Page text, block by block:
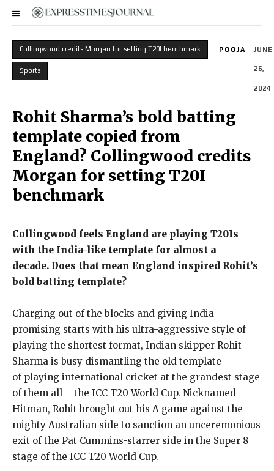
Collingwood credits Morgan for setting T20I benchmark
Sports
POOJA JUNE
26,
2024
Rohit Sharma’s bold batting
template copied from
England? Collingwood credits
Morgan for setting T20I
benchmark
Collingwood feels England are playing T20Is
with the India-like template for almost a
decade. Does that mean England inspired Rohit’s
bold batting template?
Charging out of the blocks and giving India
promising starts with his ultra-aggressive style of
playing the shortest format, Indian skipper Rohit
Sharma is busy dismantling the old template
of playing international cricket at the grandest stage
of them all – the ICC T20 World Cup. Nicknamed
Hitman, Rohit brought out his A game against the
mighty Australian side to sanction an unceremonious
exit of the Pat Cummins-starrer side in the Super 8
stage ofthe ICC T20 World Cup.